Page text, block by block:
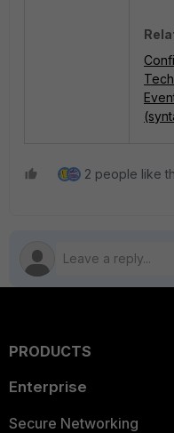
2 people like
PRODUCTS
Enterprise
Secure Networking